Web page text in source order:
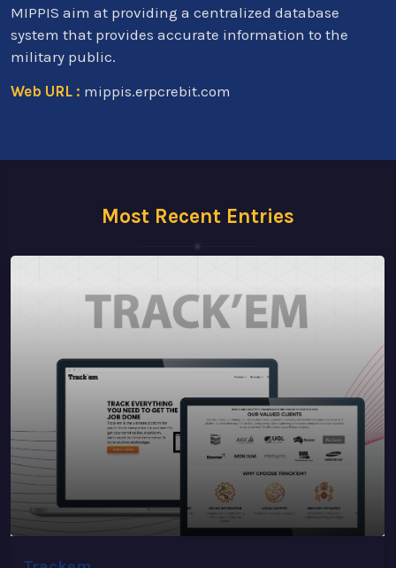
MIPPIS aim at providing a centralized database
system that provides accurate information to the
military public.
Web URL : mippis.erpcrebit.com
Most Recent Entries